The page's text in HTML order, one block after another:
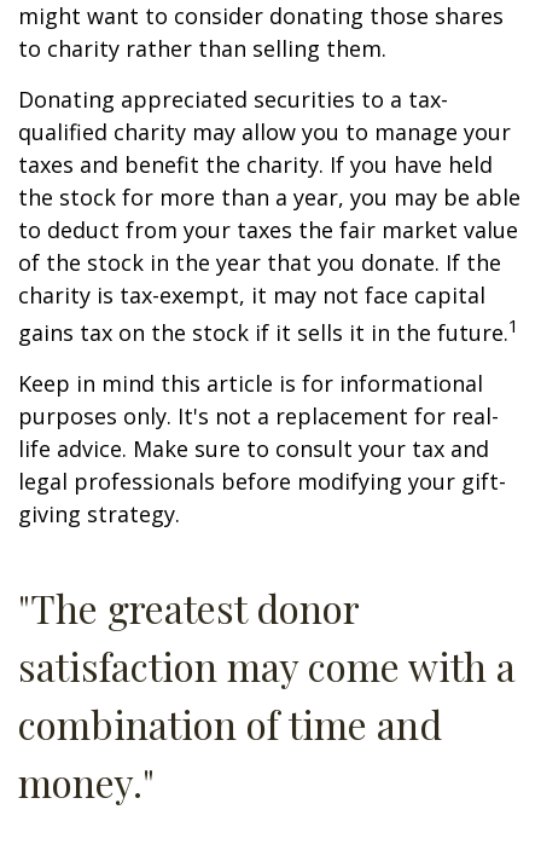
might want to consider donating those shares
to charity rather than selling them.
Donating appreciated securities to a tax-
qualified charity may allow you to manage your
taxes and benefit the charity. If you have held
the stock for more than a year, you may be able
to deduct from your taxes the fair market value
of the stock in the year that you donate. If the
charity is tax-exempt, it may not face capital
gains tax on the stock if it sells it in the future.1
Keep in mind this article is for informational
purposes only. It's not a replacement for real-
life advice. Make sure to consult your tax and
legal professionals before modifying your gift-
giving strategy.
"The greatest donor
satisfaction may come with a
combination of time and
money."